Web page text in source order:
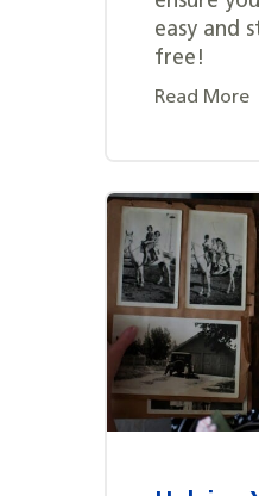
easy and
free!
Read More